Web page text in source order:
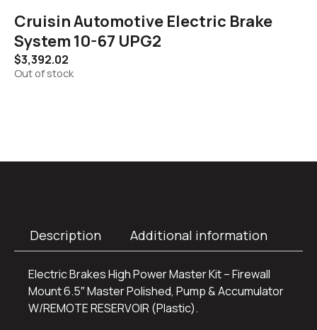
Cruisin Automotive Electric Brake
System 10-67 UPG2
$3,392.02
Out of stock
Description Additional information
Electric Brakes High Power Master Kit – Firewall
Mount 6.5″ Master Polished, Pump & Accumulator
W/REMOTE RESERVOIR (Plastic).